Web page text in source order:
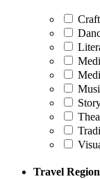
Craft
Travel